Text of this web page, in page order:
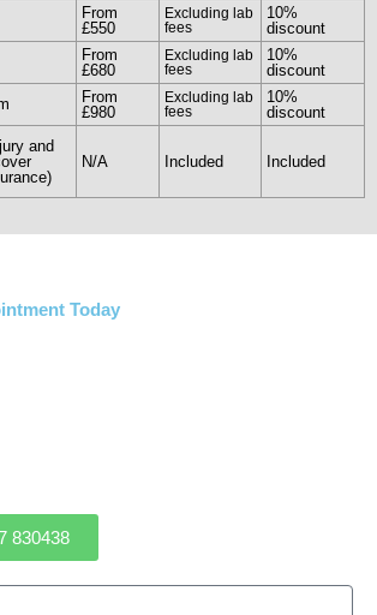
From
£550
Excluding lab
fees
10%
discount
From
£680
Excluding lab
fees
10%
discount
From
£980
Excluding lab
fees
10%
discount
and
N/A Included Included
Today
830438